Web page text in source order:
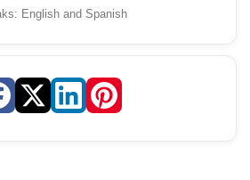
English and Spanish